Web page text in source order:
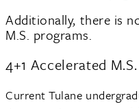
Additionally, there is
M.S. programs.
4+1 Accelerated
Current Tulane